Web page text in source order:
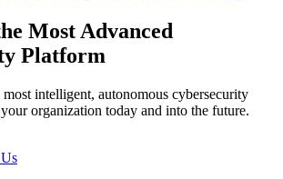
Most Advanced
Platform
most intelligent, autonomous cybersecurity
organization today and into the future.